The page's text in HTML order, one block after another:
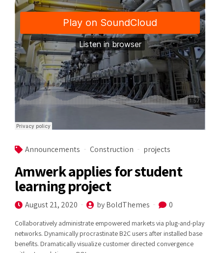
Announcements Construction projects
Amwerk applies for student
learning project
August 21, 2020 by BoldThemes 0
Collaboratively administrate empowered markets via plug-and-play
networks. Dynamically procrastinate B2C users after installed base
benefits. Dramatically visualize customer directed convergence